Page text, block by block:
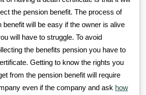
the pension benefit. The process of
benefit will be easy if the owner is alive
will have to struggle. To avoid
the benefits pension you have to
Getting to know the rights you
from the pension benefit will require
even if the company and ask how